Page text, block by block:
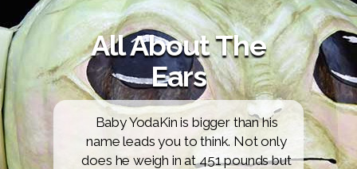
All About The
Ears
Baby YodaKin is bigger than his
name leads you to think. Not only
does he weigh in at 451 pounds but